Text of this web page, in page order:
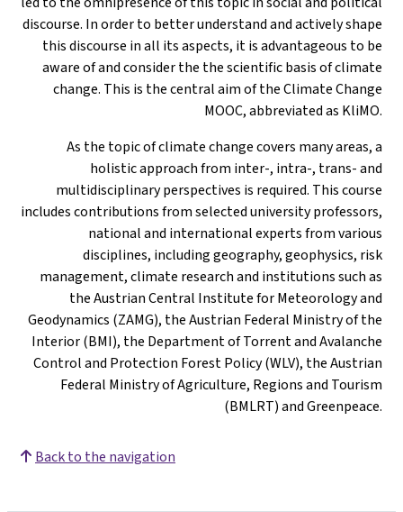
discourse. In order to better understand and actively shape
this discourse in all its aspects, it is advantageous to be
aware of and consider the the scientific basis of climate
change. This is the central aim of the Climate Change
MOOC, abbreviated as KliMO.
As the topic of climate change covers many areas, a
holistic approach from inter-, intra-, trans- and
multidisciplinary perspectives is required. This course
includes contributions from selected university professors,
national and international experts from various
disciplines, including geography, geophysics, risk
management, climate research and institutions such as
the Austrian Central Institute for Meteorology and
Geodynamics (ZAMG), the Austrian Federal Ministry of the
Interior (BMI), the Department of Torrent and Avalanche
Control and Protection Forest Policy (WLV), the Austrian
Federal Ministry of Agriculture, Regions and Tourism
(BMLRT) and Greenpeace.
Back to the navigation